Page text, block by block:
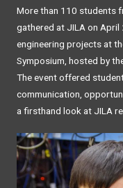
More than 110 students
gathered at JILA on
engineering projects at
Symposium, hosted by
The event offered
communication,
a firsthand look at JILA